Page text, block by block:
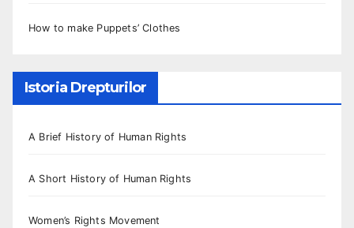
How to make Puppets’ Clothes
Istoria Drepturilor
A Brief History of Human Rights
A Short History of Human Rights
Women’s Rights Movement